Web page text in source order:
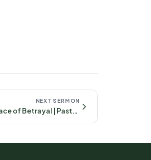
NEXT SERMON
Faithful in the Face of Betrayal | Pastor Cody- April, 27th 2025 Mark 14:10-26